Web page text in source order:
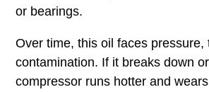
or bearings.
Over time, this oil faces pressure,
contamination. If it breaks down
compressor runs hotter and